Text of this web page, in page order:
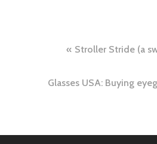
navigation
Stroller Stride (a
Glasses USA: Buying